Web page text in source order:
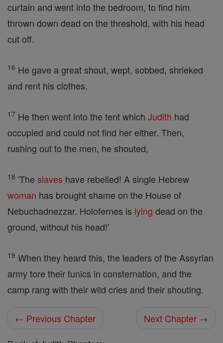
curtain and went into the bedroom, to find him
thrown down dead on the threshold, with his head
cut off.
16 He gave a great shout, wept, sobbed, shrieked
and rent his clothes.
17 He then went into the tent which Judith had
occupied and could not find her either. Then,
rushing out to the men, he shouted,
18 'The slaves have rebelled! A single Hebrew
woman has brought shame on the House of
Nebuchadnezzar. Holofernes is lying dead on the
ground, without his head!'
19 When they heard this, the leaders of the Assyrian
army tore their tunics in consternation, and the
camp rang with their wild cries and their shouting.
← Previous Chapter
Next Chapter →